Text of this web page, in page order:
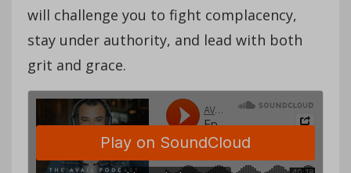
will challenge you to fight complacency,
stay under authority, and lead with both
grit and grace.